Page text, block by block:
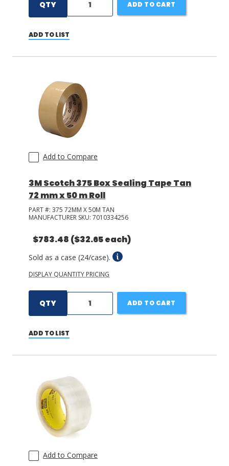
QTY ADD TO CART
ADD TO LIST
Add to Compare
3M Scotch 375 Box Sealing Tape Tan
72 mm x 50 m Roll
PART #: 375 72MM X 50M TAN
MANUFACTURER SKU: 7010334256
$783.48 ($32.65 each)
Sold as a case (24/case).
DISPLAY QUANTITY PRICING
QTY ADD TO CART
ADD TO LIST
Add to Compare